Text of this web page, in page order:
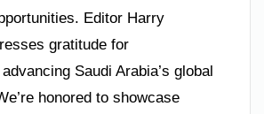
Editor Harry
gratitude for
Saudi Arabia’s global
honored to showcase